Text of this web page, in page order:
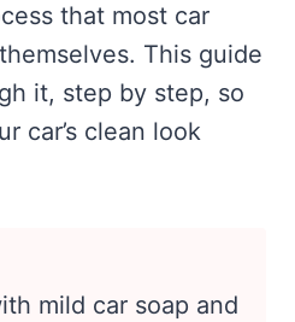
that most car
This guide
it, step by step, so
car’s clean look
mild car soap and